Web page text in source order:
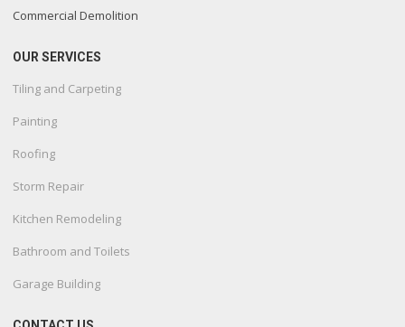
Commercial Demolition
OUR SERVICES
Tiling and Carpeting
Painting
Roofing
Storm Repair
Kitchen Remodeling
Bathroom and Toilets
Garage Building